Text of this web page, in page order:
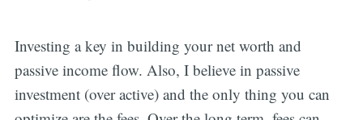
Investing a key in building your net worth and
passive income flow. Also, I believe in passive
investment (over active) and the only thing you can